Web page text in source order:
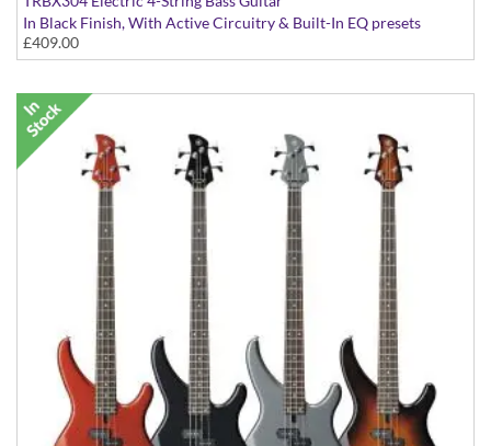
In Black Finish, With Active Circuitry & Built-In EQ presets
£409.00